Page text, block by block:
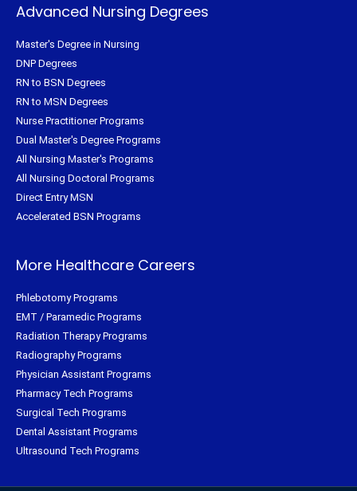
Advanced Nursing Degrees
Master's Degree in Nursing
DNP Degrees
RN to BSN Degrees
RN to MSN Degrees
Nurse Practitioner Programs
Dual Master's Degree Programs
All Nursing Master's Programs
All Nursing Doctoral Programs
Direct Entry MSN
Accelerated BSN Programs
More Healthcare Careers
Phlebotomy Programs
EMT / Paramedic Programs
Radiation Therapy Programs
Radiography Programs
Physician Assistant Programs
Pharmacy Tech Programs
Surgical Tech Programs
Dental Assistant Programs
Ultrasound Tech Programs